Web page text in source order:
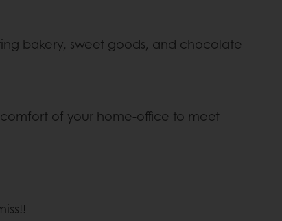
bakery, sweet goods, and chocolate
of your home-office to meet